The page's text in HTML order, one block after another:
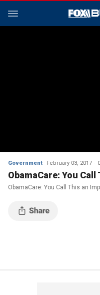
Government February 03, 2017
ObamaCare: You
ObamaCare: You Call This an